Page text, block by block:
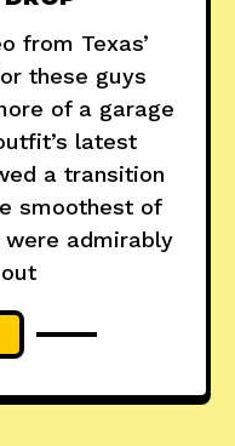
from Texas’
these guys
of a garage
latest
a transition
smoothest of
were admirably